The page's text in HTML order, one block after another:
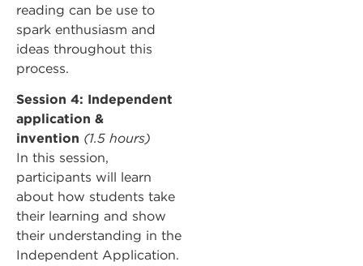
reading can be use to
spark enthusiasm and
ideas throughout this
process.
Session 4: Independent
application &
invention (1.5 hours)
In this session,
participants will learn
about how students take
their learning and show
their understanding in the
Independent Application.